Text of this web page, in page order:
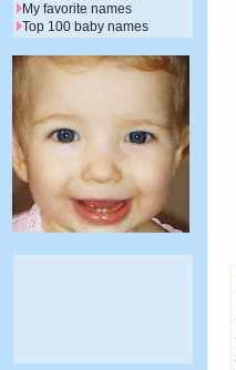
My favorite names
Top 100 baby names